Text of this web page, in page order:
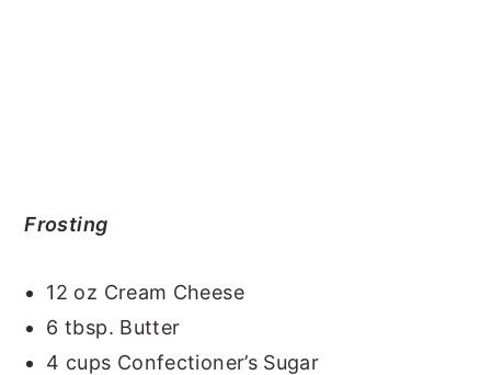
Frosting
12 oz Cream Cheese
6 tbsp. Butter
4 cups Confectioner’s Sugar